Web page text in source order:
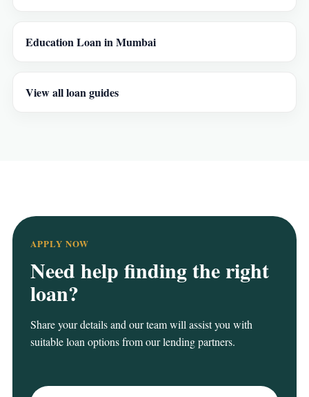
Education Loan in Mumbai
View all loan guides
APPLY NOW
Need help finding the right
loan?
Share your details and our team will assist you with
suitable loan options from our lending partners.